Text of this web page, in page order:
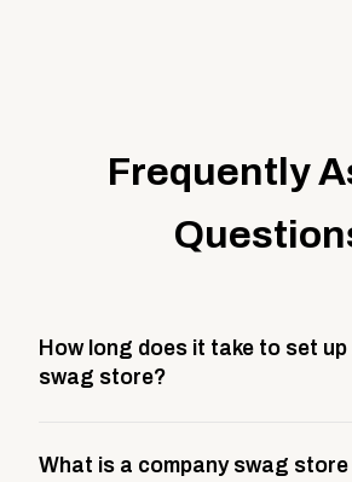
Frequently
How long does it take to set
swag store?
This includes store design,
What is a company swag store